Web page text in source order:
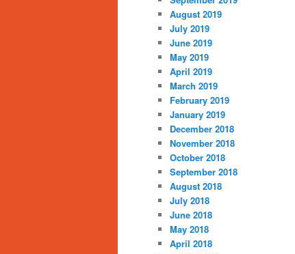
August 2019
July 2019
June 2019
May 2019
April 2019
March 2019
February 2019
January 2019
December 2018
November 2018
October 2018
September 2018
August 2018
July 2018
June 2018
May 2018
April 2018